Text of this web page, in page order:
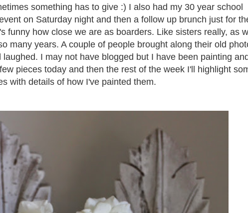
something has to give :) I also had my 30 year school
on Saturday night and then a follow up brunch just for
funny how close we are as boarders. Like sisters really, as
many years. A couple of people brought along their old
laughed. I may not have blogged but I have been painting
pieces today and then the rest of the week I'll highlight
with details of how I've painted them.